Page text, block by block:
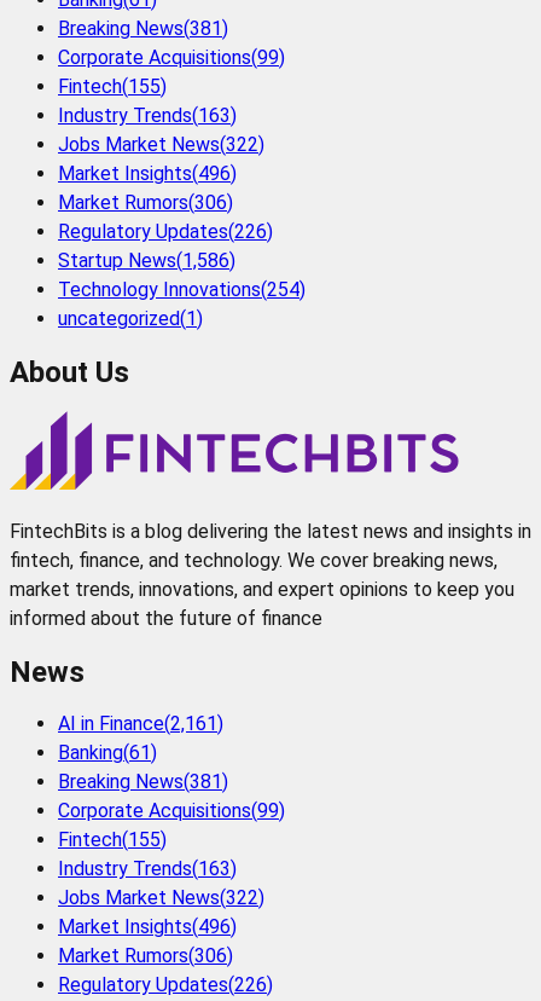
Breaking News(381)
Corporate Acquisitions(99)
Fintech(155)
Industry Trends(163)
Jobs Market News(322)
Market Insights(496)
Market Rumors(306)
Regulatory Updates(226)
Startup News(1,586)
Technology Innovations(254)
uncategorized(1)
About Us
FintechBits is a blog delivering the latest news and insights in
fintech, finance, and technology. We cover breaking news,
market trends, innovations, and expert opinions to keep you
informed about the future of finance
News
AI in Finance(2,161)
Banking(61)
Breaking News(381)
Corporate Acquisitions(99)
Fintech(155)
Industry Trends(163)
Jobs Market News(322)
Market Insights(496)
Market Rumors(306)
Regulatory Updates(226)